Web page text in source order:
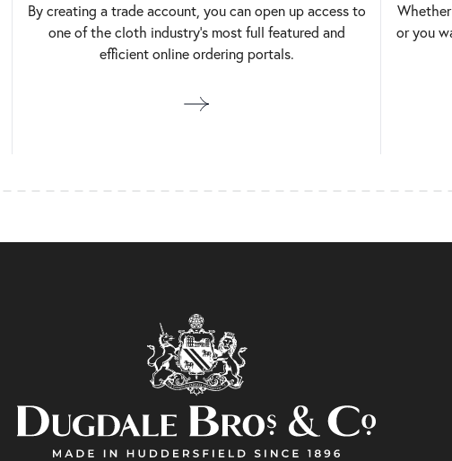
By creating a trade account, you can open up access to
one of the cloth industry’s most full featured and
efficient online ordering portals.
or you